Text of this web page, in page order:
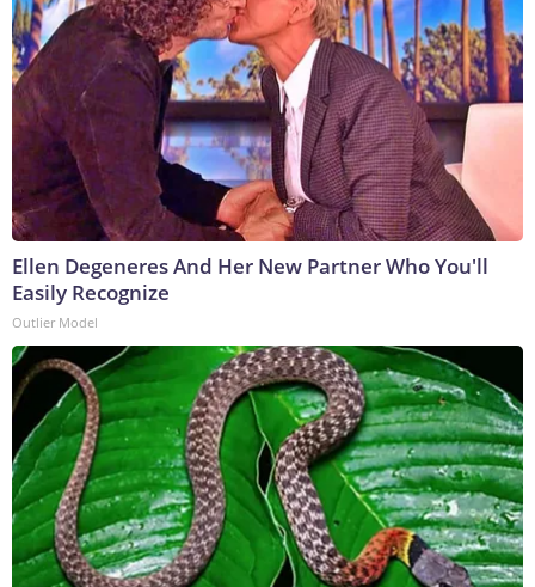
Ellen Degeneres And Her New Partner Who You'll
Easily Recognize
Outlier Model